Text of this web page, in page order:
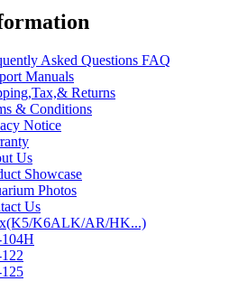
Asked Questions FAQ
Manuals
Returns
& Conditions
Notice
Us
Showcase
Photos
Us
K6ALK/AR/HK...)